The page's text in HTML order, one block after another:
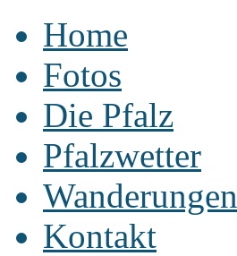
Home
Fotos
Die Pfalz
Pfalzwetter
Wanderungen
Kontakt